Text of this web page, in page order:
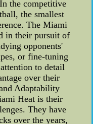
the competitive
the smallest
The Miami
in their pursuit of
opponents'
or fine-tuning
to detail
over their
Adaptability
Heat is their
They have
over the years,